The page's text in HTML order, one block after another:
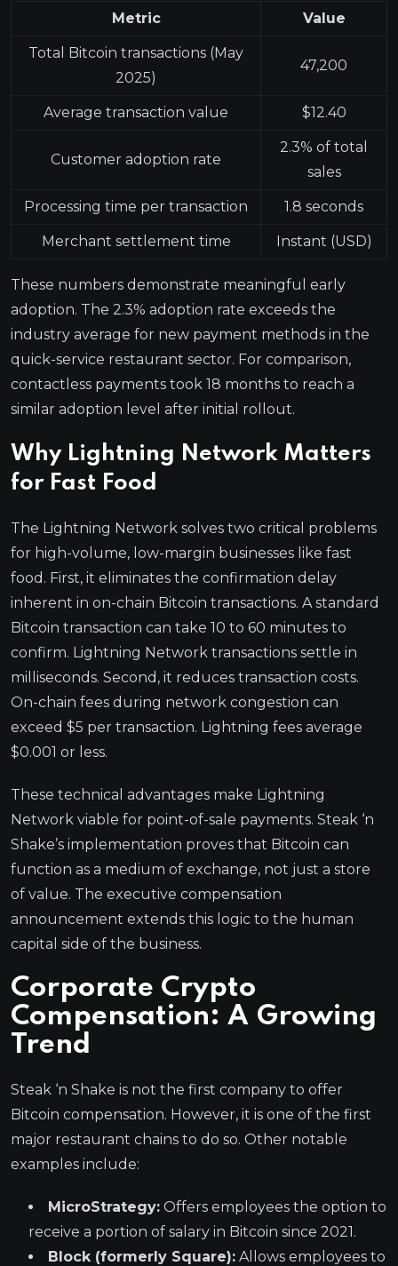
Metric Value
Total Bitcoin transactions (May
2025)
47,200
Average transaction value $12.40
Customer adoption rate
2.3% of total
sales
Processing time per transaction 1.8 seconds
Merchant settlement time Instant (USD)
These numbers demonstrate meaningful early
adoption. The 2.3% adoption rate exceeds the
industry average for new payment methods in the
quick-service restaurant sector. For comparison,
contactless payments took 18 months to reach a
similar adoption level after initial rollout.
Why Lightning Network Matters
for Fast Food
The Lightning Network solves two critical problems
for high-volume, low-margin businesses like fast
food. First, it eliminates the confirmation delay
inherent in on-chain Bitcoin transactions. A standard
Bitcoin transaction can take 10 to 60 minutes to
confirm. Lightning Network transactions settle in
milliseconds. Second, it reduces transaction costs.
On-chain fees during network congestion can
exceed $5 per transaction. Lightning fees average
$0.001 or less.
These technical advantages make Lightning
Network viable for point-of-sale payments. Steak ‘n
Shake’s implementation proves that Bitcoin can
function as a medium of exchange, not just a store
of value. The executive compensation
announcement extends this logic to the human
capital side of the business.
Corporate Crypto
Compensation: A Growing
Trend
Steak ‘n Shake is not the first company to offer
Bitcoin compensation. However, it is one of the first
major restaurant chains to do so. Other notable
examples include:
MicroStrategy: Offers employees the option to
receive a portion of salary in Bitcoin since 2021.
Block (formerly Square): Allows employees to